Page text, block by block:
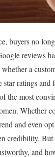
buyers no
reviews
a
ratings and
the most
Whether
and even
credibility.
and